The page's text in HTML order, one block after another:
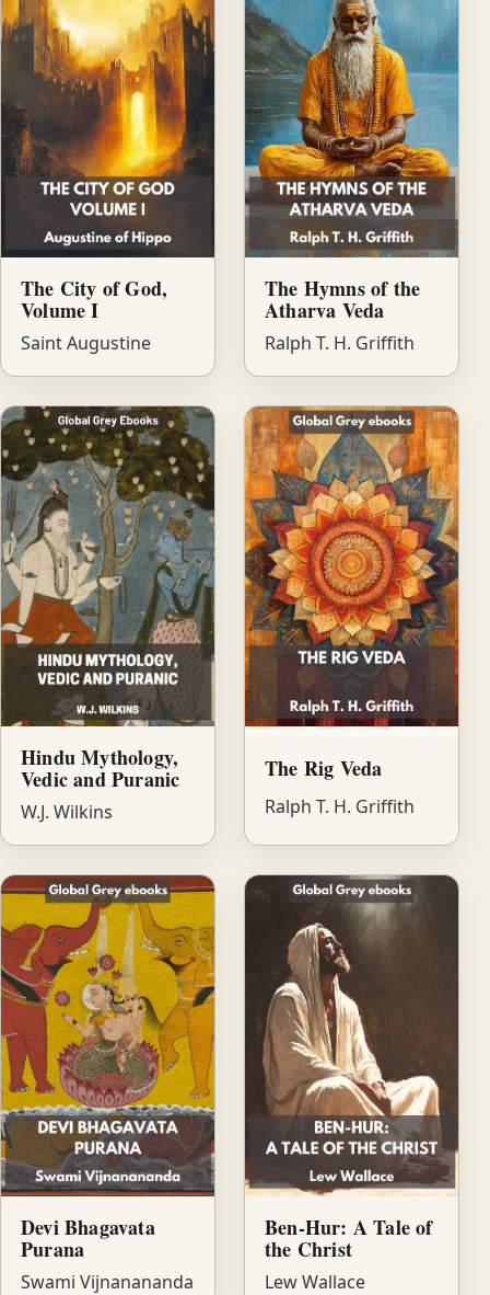
The City of God,
Volume I
Saint Augustine
The Hymns of the
Atharva Veda
Ralph T. H. Griffith
Hindu Mythology,
Vedic and Puranic
W.J. Wilkins
The Rig Veda
Ralph T. H. Griffith
Devi Bhagavata
Purana
Swami Vijnanananda
Ben-Hur: A Tale of
the Christ
Lew Wallace